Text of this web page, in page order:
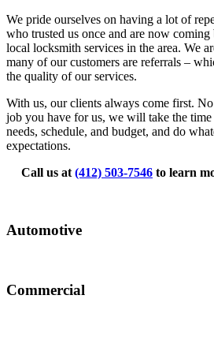
We pride ourselves on having a lot of
who trusted us once and are now
local locksmith services in the area. We
many of our customers are referrals –
the quality of our services.
With us, our clients always come first.
job you have for us, we will take the
needs, schedule, and budget, and do
expectations.
Call us at (412) 503-7546 to learn
Automotive
Commercial